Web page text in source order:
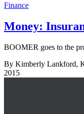
Finance
Money:
BOOMER goes to the
By Kimberly Lankford,
2015